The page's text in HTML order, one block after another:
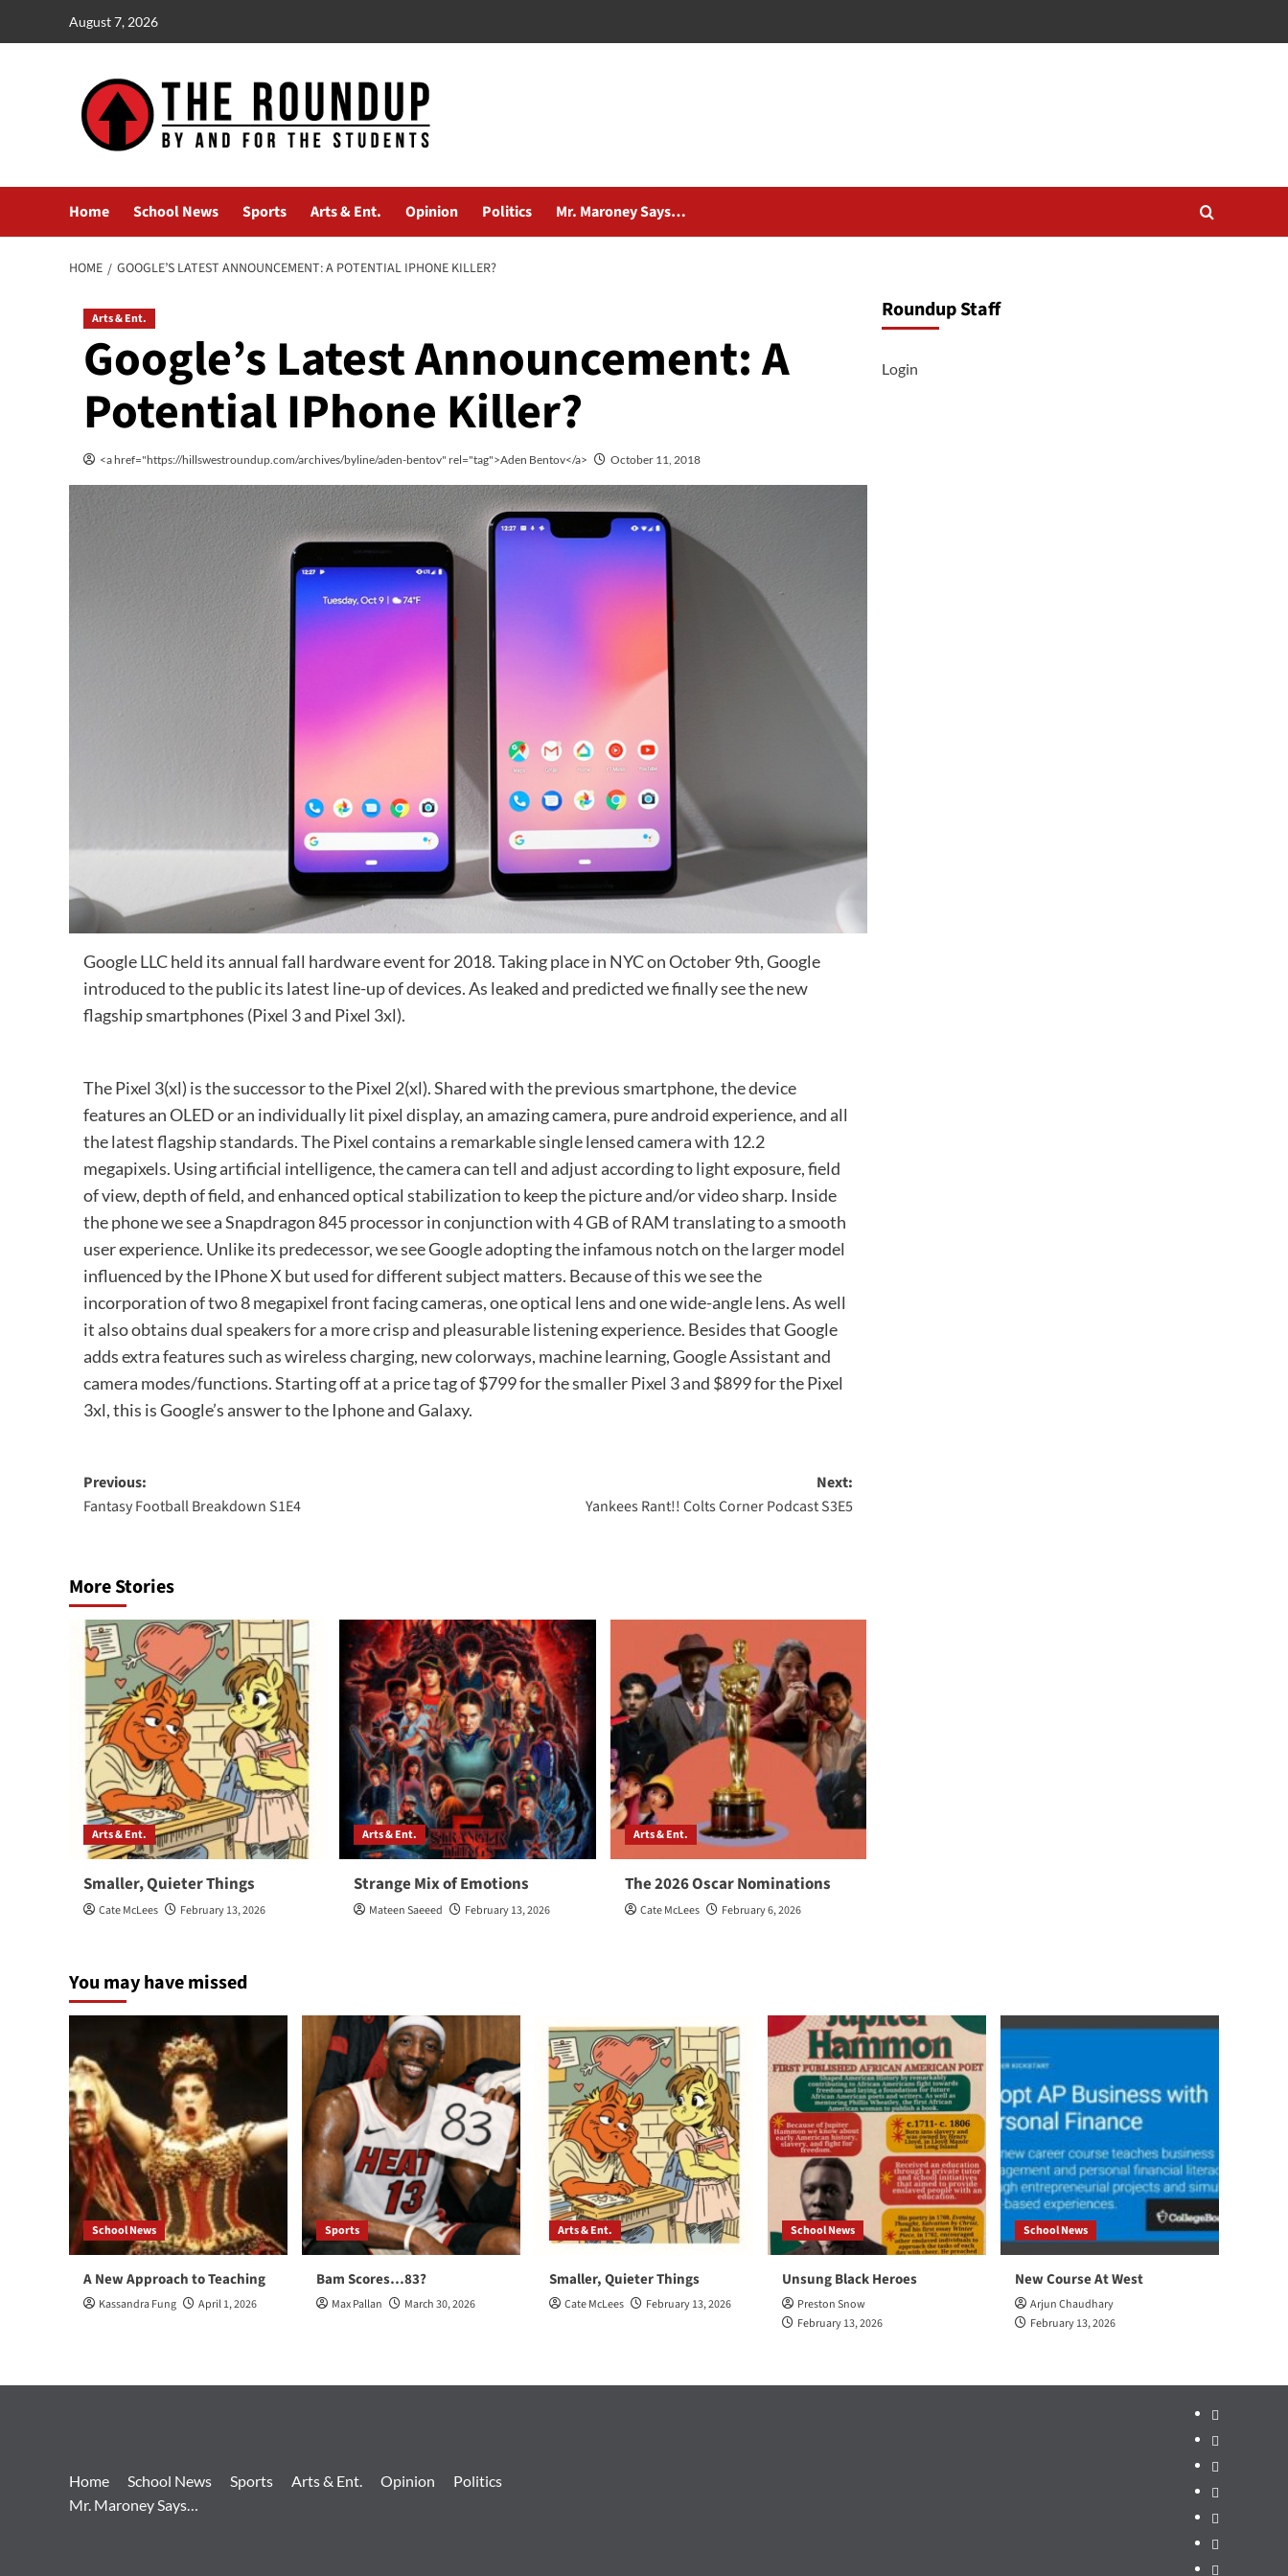
August 7, 2026
Home School News Sports Arts & Ent. Opinion Politics Mr. Maroney Says…
HOME GOOGLE’S LATEST ANNOUNCEMENT: A POTENTIAL IPHONE KILLER?
Arts & Ent.
Google’s Latest Announcement: A
Potential IPhone Killer?
<a href="https://hillswestroundup.com/archives/byline/aden-bentov" rel="tag">Aden Bentov</a> October 11, 2018
Google LLC held its annual fall hardware event for 2018. Taking place in NYC on October 9th, Google
introduced to the public its latest line-up of devices. As leaked and predicted we finally see the new
flagship smartphones (Pixel 3 and Pixel 3xl).
The Pixel 3(xl) is the successor to the Pixel 2(xl). Shared with the previous smartphone, the device
features an OLED or an individually lit pixel display, an amazing camera, pure android experience, and all
the latest flagship standards. The Pixel contains a remarkable single lensed camera with 12.2
megapixels. Using artificial intelligence, the camera can tell and adjust according to light exposure, field
of view, depth of field, and enhanced optical stabilization to keep the picture and/or video sharp. Inside
the phone we see a Snapdragon 845 processor in conjunction with 4 GB of RAM translating to a smooth
user experience. Unlike its predecessor, we see Google adopting the infamous notch on the larger model
influenced by the IPhone X but used for different subject matters. Because of this we see the
incorporation of two 8 megapixel front facing cameras, one optical lens and one wide-angle lens. As well
it also obtains dual speakers for a more crisp and pleasurable listening experience. Besides that Google
adds extra features such as wireless charging, new colorways, machine learning, Google Assistant and
camera modes/functions. Starting off at a price tag of $799 for the smaller Pixel 3 and $899 for the Pixel
3xl, this is Google’s answer to the Iphone and Galaxy.
Post
navigation
Previous:
Fantasy Football Breakdown S1E4
Next:
Yankees Rant!! Colts Corner Podcast S3E5
More Stories
Arts & Ent.
Smaller, Quieter Things
Cate McLees February 13, 2026
Arts & Ent.
Strange Mix of Emotions
Mateen Saeeed February 13, 2026
Arts & Ent.
The 2026 Oscar Nominations
Cate McLees February 6, 2026
Roundup Staff
Login
You may have missed
School News
A New Approach to Teaching
Kassandra Fung April 1, 2026
Sports
Bam Scores…83?
Max Pallan March 30, 2026
Arts & Ent.
Smaller, Quieter Things
Cate McLees February 13, 2026
School News
Unsung Black Heroes
Preston Snow
February 13, 2026
School News
New Course At West
Arjun Chaudhary
February 13, 2026
Home School News Sports Arts & Ent. Opinion
Politics
Mr. Maroney Says…
Home
School
Sports
Arts
Ent.
Opinion
Politics
Mr.